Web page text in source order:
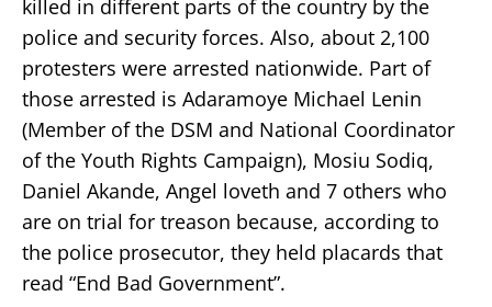
killed in different parts of the country by the
police and security forces. Also, about 2,100
protesters were arrested nationwide. Part of
those arrested is Adaramoye Michael Lenin
(Member of the DSM and National Coordinator
of the Youth Rights Campaign), Mosiu Sodiq,
Daniel Akande, Angel loveth and 7 others who
are on trial for treason because, according to
the police prosecutor, they held placards that
read “End Bad Government”.